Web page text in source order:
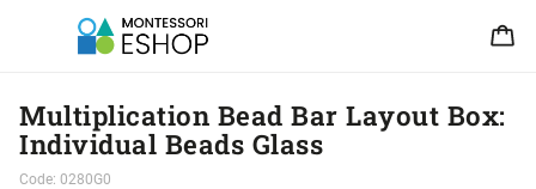
Multiplication Bead Bar Layout Box:
Individual Beads Glass
Code: 0280G0